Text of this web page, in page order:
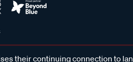
their continuing connection to